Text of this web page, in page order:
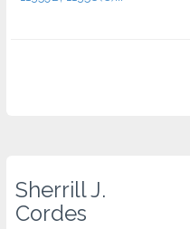
Sherrill J.
Cordes